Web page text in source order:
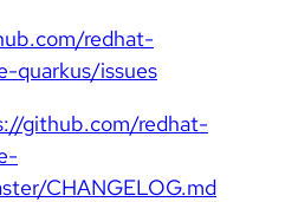
redhat-
quarkus/issues
github.com/redhat-
CHANGELOG.md